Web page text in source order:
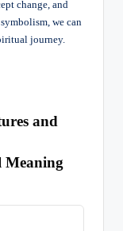
change, and
we can
journey.
and
Meaning